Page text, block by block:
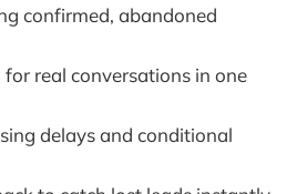
confirmed, abandoned
real conversations in one
delays and conditional